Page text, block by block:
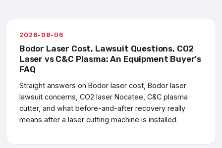
2026-08-06
Bodor Laser Cost, Lawsuit Questions, CO2
Laser vs C&C Plasma: An Equipment Buyer's
FAQ
Straight answers on Bodor laser cost, Bodor laser
lawsuit concerns, CO2 laser Nocatee, C&C plasma
cutter, and what before-and-after recovery really
means after a laser cutting machine is installed.